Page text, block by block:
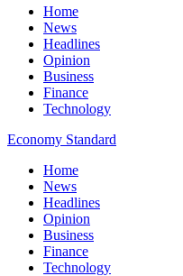
Home
News
Headlines
Opinion
Business
Finance
Technology
Economy Standard
Home
News
Headlines
Opinion
Business
Finance
Technology